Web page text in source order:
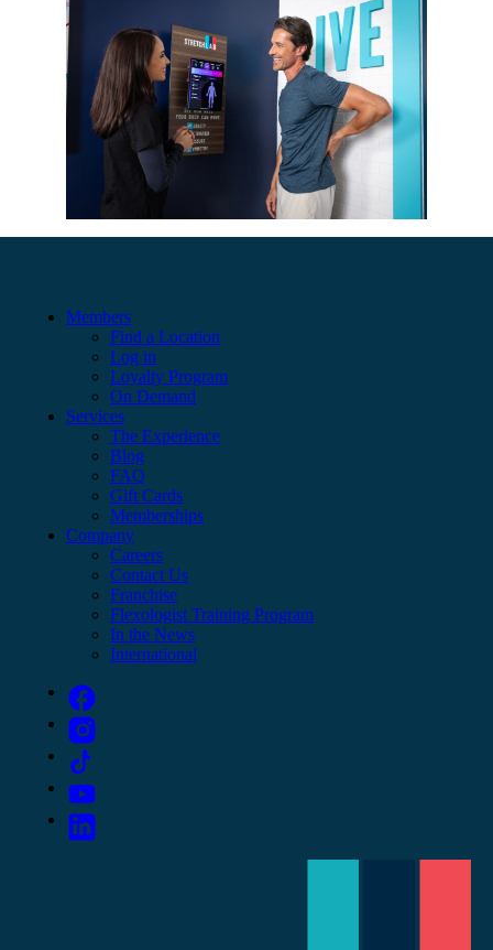
Members
Find a Location
Log in
Loyalty Program
On Demand
Services
The Experience
Blog
FAQ
Gift Cards
Memberships
Company
Careers
Contact Us
Franchise
Flexologist Training Program
In the News
International